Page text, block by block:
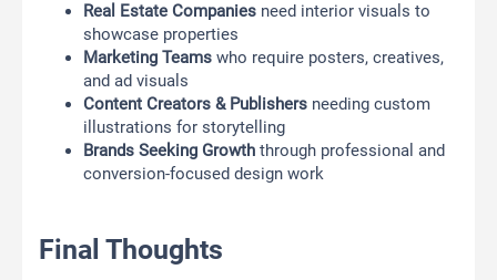
Real Estate Companies need interior visuals to
showcase properties
Marketing Teams who require posters, creatives,
and ad visuals
Content Creators & Publishers needing custom
illustrations for storytelling
Brands Seeking Growth through professional and
conversion-focused design work
Final Thoughts